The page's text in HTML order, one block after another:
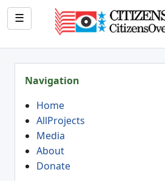
☰
Navigation
Home
AllProjects
Media
About
Donate